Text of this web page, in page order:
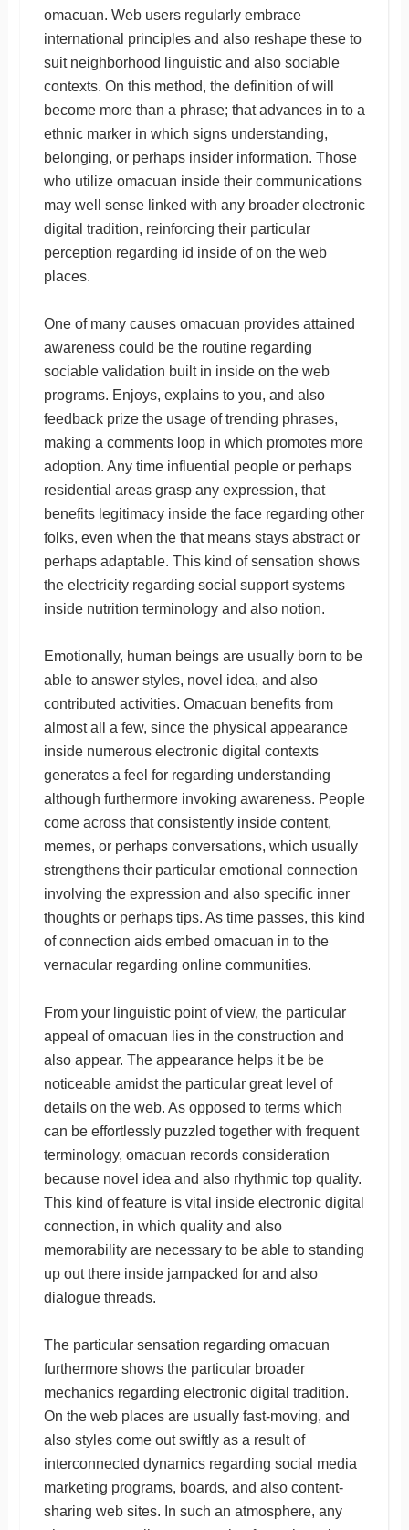
omacuan. Web users regularly embrace
international principles and also reshape these to
suit neighborhood linguistic and also sociable
contexts. On this method, the definition of will
become more than a phrase; that advances in to a
ethnic marker in which signs understanding,
belonging, or perhaps insider information. Those
who utilize omacuan inside their communications
may well sense linked with any broader electronic
digital tradition, reinforcing their particular
perception regarding id inside of on the web
places.
One of many causes omacuan provides attained
awareness could be the routine regarding
sociable validation built in inside on the web
programs. Enjoys, explains to you, and also
feedback prize the usage of trending phrases,
making a comments loop in which promotes more
adoption. Any time influential people or perhaps
residential areas grasp any expression, that
benefits legitimacy inside the face regarding other
folks, even when the that means stays abstract or
perhaps adaptable. This kind of sensation shows
the electricity regarding social support systems
inside nutrition terminology and also notion.
Emotionally, human beings are usually born to be
able to answer styles, novel idea, and also
contributed activities. Omacuan benefits from
almost all a few, since the physical appearance
inside numerous electronic digital contexts
generates a feel for regarding understanding
although furthermore invoking awareness. People
come across that consistently inside content,
memes, or perhaps conversations, which usually
strengthens their particular emotional connection
involving the expression and also specific inner
thoughts or perhaps tips. As time passes, this kind
of connection aids embed omacuan in to the
vernacular regarding online communities.
From your linguistic point of view, the particular
appeal of omacuan lies in the construction and
also appear. The appearance helps it be be
noticeable amidst the particular great level of
details on the web. As opposed to terms which
can be effortlessly puzzled together with frequent
terminology, omacuan records consideration
because novel idea and also rhythmic top quality.
This kind of feature is vital inside electronic digital
connection, in which quality and also
memorability are necessary to be able to standing
up out there inside jampacked for and also
dialogue threads.
The particular sensation regarding omacuan
furthermore shows the particular broader
mechanics regarding electronic digital tradition.
On the web places are usually fast-moving, and
also styles come out swiftly as a result of
interconnected dynamics regarding social media
marketing programs, boards, and also content-
sharing web sites. In such an atmosphere, any